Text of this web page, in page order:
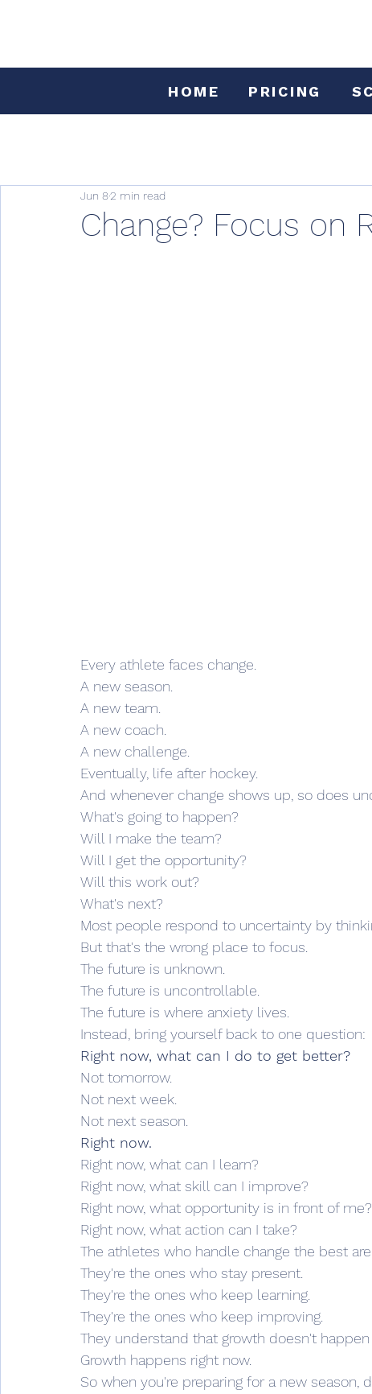
HOME PRICING
Change? Focus on
Jun 82 min read
Every athlete faces change.
A new season.
A new team.
A new coach.
A new challenge.
Eventually, life after hockey.
And whenever change shows up, so does
What's going to happen?
Will I make the team?
Will I get the opportunity?
Will this work out?
What's next?
Most people respond to uncertainty by
But that's the wrong place to focus.
The future is unknown.
The future is uncontrollable.
The future is where anxiety lives.
Instead, bring yourself back to one question:
Right now, what can I do to get better?
Not tomorrow.
Not next week.
Not next season.
Right now.
Right now, what can I learn?
Right now, what skill can I improve?
Right now, what opportunity is in front of me?
Right now, what action can I take?
The athletes who handle change the best
They're the ones who stay present.
They're the ones who keep learning.
They're the ones who keep improving.
They understand that growth doesn't
Growth happens right now.
So when you're preparing for a new season,